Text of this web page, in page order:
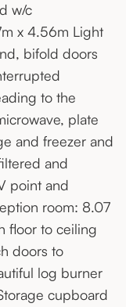
w/c
x 4.56m Light
bifold doors
to the
plate
and freezer and
and
point and
room: 8.07
floor to ceiling
doors to
log burner
cupboard